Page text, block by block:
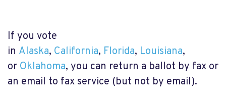
If you vote
in Alaska, California, Florida, Louisiana,
or Oklahoma, you can return a ballot by fax or
an email to fax service (but not by email).